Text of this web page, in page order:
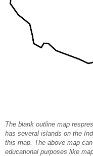
The blank outline map
has several islands on the
this map. The above map
educational purposes like